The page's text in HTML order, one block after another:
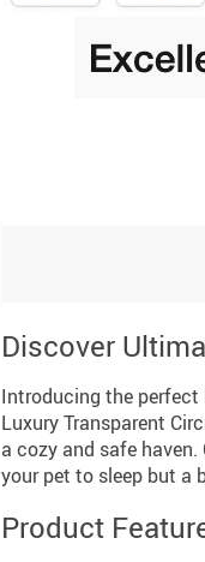
Discover
Introducing the perfect
Luxury Transparent
a cozy and safe
your pet to sleep but a
Product